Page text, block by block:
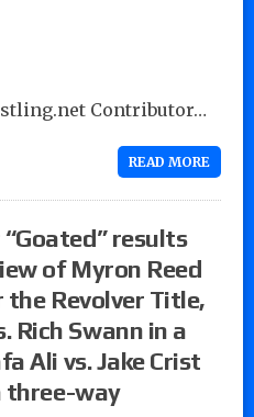
Contributor…
READ MORE
results
of Myron Reed
the Revolver Title,
Rich Swann in a
Ali vs. Jake Crist
three-way